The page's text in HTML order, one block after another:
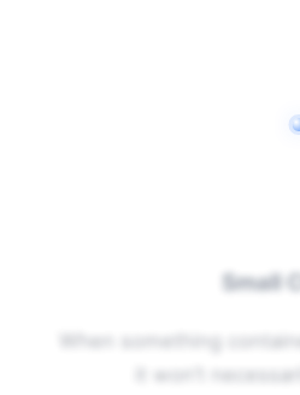
Small
When something
it won’t